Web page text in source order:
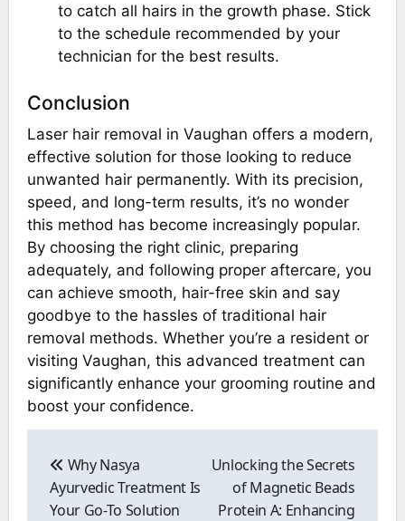
to catch all hairs in the growth phase. Stick
to the schedule recommended by your
technician for the best results.
Conclusion
Laser hair removal in Vaughan offers a modern,
effective solution for those looking to reduce
unwanted hair permanently. With its precision,
speed, and long-term results, it’s no wonder
this method has become increasingly popular.
By choosing the right clinic, preparing
adequately, and following proper aftercare, you
can achieve smooth, hair-free skin and say
goodbye to the hassles of traditional hair
removal methods. Whether you’re a resident or
visiting Vaughan, this advanced treatment can
significantly enhance your grooming routine and
boost your confidence.
navigation
Why Nasya
Ayurvedic Treatment Is
Your Go-To Solution
Unlocking the Secrets
of Magnetic Beads
Protein A: Enhancing